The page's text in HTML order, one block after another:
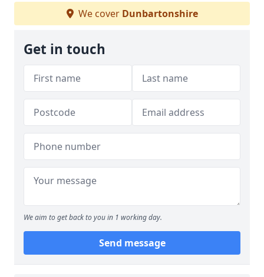
We cover Dunbartonshire
Get in touch
We aim to get back to you in 1 working day.
Send message